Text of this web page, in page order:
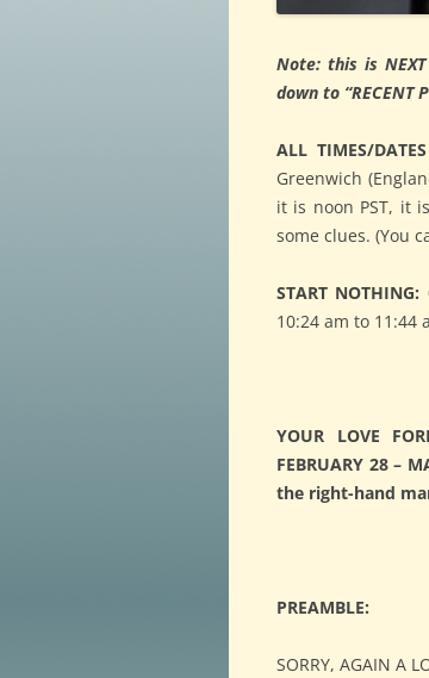
Note: this is
down to “RECENT
ALL TIMES/
Greenwich
it is noon PST, it
some clues. (You
START NOTHING:
10:24 am to 11:44
YOUR LOVE
FEBRUARY 28 –
the right-hand
PREAMBLE:
SORRY, AGAIN A